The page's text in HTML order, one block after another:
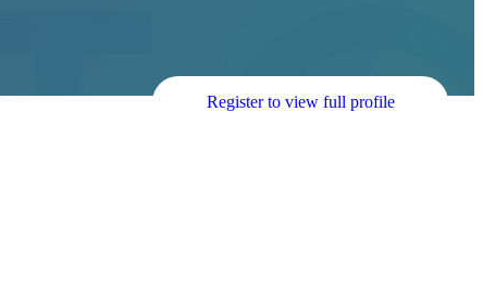
Register to view full profile